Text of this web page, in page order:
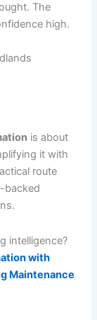
The
high.
is about
it with
route
backed
intelligence?
with
Maintenance